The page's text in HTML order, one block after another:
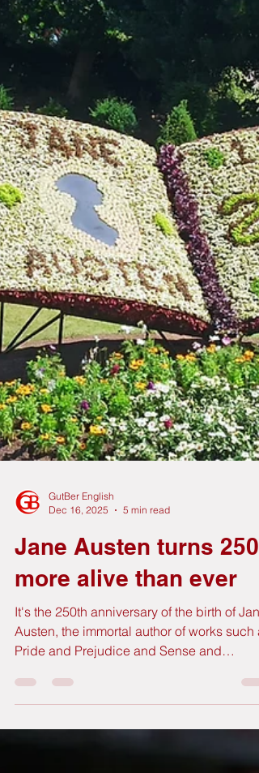
Closer) to play the middle-aged couple in a
particular moment that brings their
relationship bto
Dec 16, 2025
5 min read
Jane Austen turns 250
more alive than ever
It's the 250th anniversary of the birth of Jane